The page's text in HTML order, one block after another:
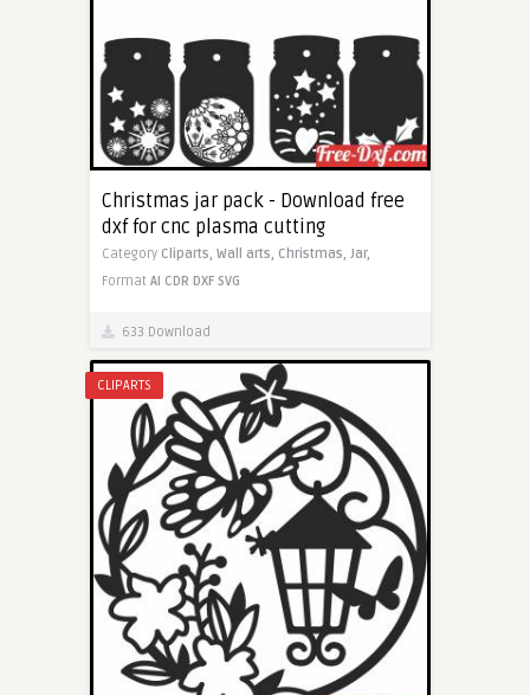
Christmas jar pack - Download free
dxf for cnc plasma cutting
Category Cliparts, Wall arts, Christmas, Jar,
Format AI CDR DXF SVG
633 Download
CLIPARTS